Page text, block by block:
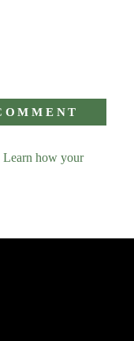
Learn how your